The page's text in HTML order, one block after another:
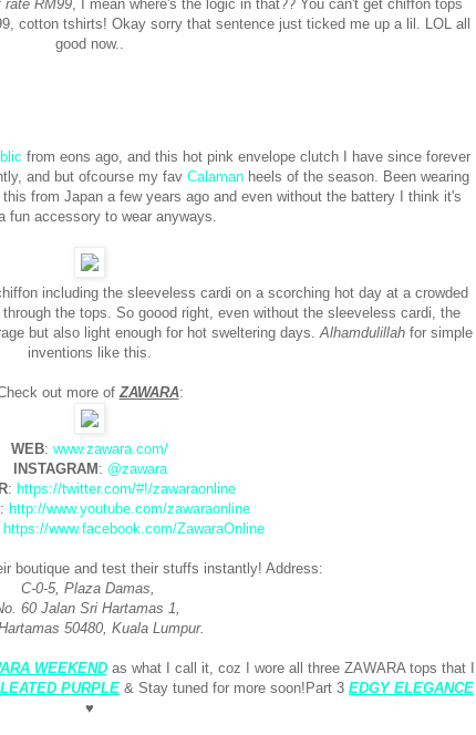
RM99, I mean where's the logic in that?? You can't get chiffon tops
cotton tshirts! Okay sorry that sentence just ticked me up a lil. LOL all
good now..
from eons ago, and this hot pink envelope clutch I have since forever
and but ofcourse my fav Calaman heels of the season. Been wearing
from Japan a few years ago and even without the battery I think it's
fun accessory to wear anyways.
including the sleeveless cardi on a scorching hot day at a crowded
the tops. So goood right, even without the sleeveless cardi, the
but also light enough for hot sweltering days.Alhamdulillah for simple
inventions like this.
out more ofZAWARA:
WEB: www.zawara.com/
INSTAGRAM : @zawara
: https://twitter.com/#!/zawaraonline
: http://www.youtube.com/zawaraonline
https://www.facebook.com/ZawaraOnline
boutique and test their stuffs instantly! Address:
C-0-5, Plaza Damas,
60 Jalan Sri Hartamas 1,
50480, Kuala Lumpur.
WEEKENDas what I call it, coz I wore all three ZAWARA tops that I
PURPLE & Stay tuned for more soon!Part 3 EDGY ELEGANCE
♥